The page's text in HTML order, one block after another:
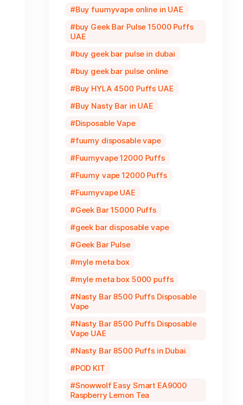
Buy fuumyvape online in UAE
buy Geek Bar Pulse 15000 Puffs
UAE
buy geek bar pulse in dubai
buy geek bar pulse online
Buy HYLA 4500 Puffs UAE
Buy Nasty Bar in UAE
Disposable Vape
fuumy disposable vape
Fuumyvape 12000 Puffs
Fuumy vape 12000 Puffs
Fuumyvape UAE
Geek Bar 15000 Puffs
geek bar disposable vape
Geek Bar Pulse
myle meta box
myle meta box 5000 puffs
Nasty Bar 8500 Puffs Disposable
Vape
Nasty Bar 8500 Puffs Disposable
Vape UAE
Nasty Bar 8500 Puffs in Dubai
POD KIT
Snowwolf Easy Smart EA9000
Raspberry Lemon Tea